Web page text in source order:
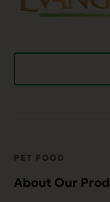
PET FOOD
About Our